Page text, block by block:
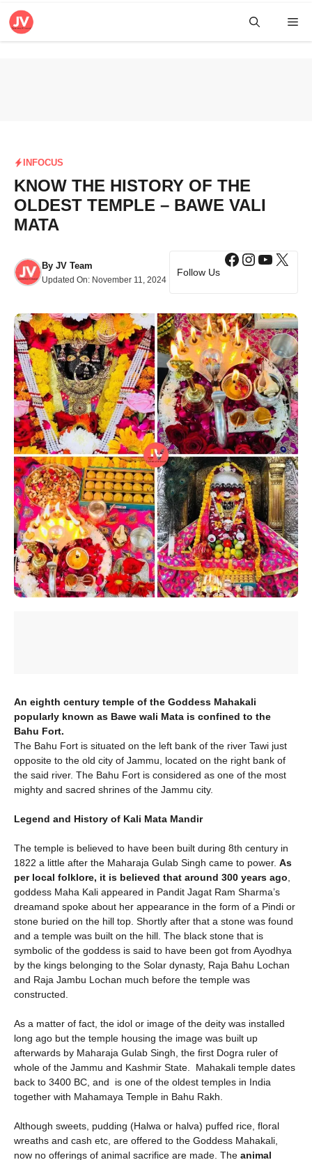
Skip
INFOCUS
KNOW THE HISTORY OF THE
OLDEST TEMPLE – BAWE VALI
MATA
By JV Team
Updated On: November 11, 2024
Follow Us
Facebook
X
An eighth century temple of the Goddess Mahakali
popularly known as Bawe wali Mata is confined to the
Bahu Fort.
The Bahu Fort is situated on the left bank of the river Tawi just
opposite to the old city of Jammu, located on the right bank of
the said river. The Bahu Fort is considered as one of the most
mighty and sacred shrines of the Jammu city.
Legend and History of Kali Mata Mandir
The temple is believed to have been built during 8th century in
1822 a little after the Maharaja Gulab Singh came to power. As
per local folklore, it is believed that around 300 years ago
goddess Maha Kali appeared in Pandit Jagat Ram Sharma’s
dreamand spoke about her appearance in the form of a Pindi or
stone buried on the hill top. Shortly after that a stone was found
and a temple was built on the hill. The black stone that is
symbolic of the goddess is said to have been got from Ayodhya
by the kings belonging to the Solar dynasty, Raja Bahu Lochan
and Raja Jambu Lochan much before the temple was
constructed.
As a matter of fact, the idol or image of the deity was installed
long ago but the temple housing the image was built up
afterwards by Maharaja Gulab Singh, the first Dogra ruler of
whole of the Jammu and Kashmir State. Mahakali temple dates
back to 3400 BC, and is one of the oldest temples in India
together with Mahamaya Temple in Bahu Rakh.
Although sweets, pudding (Halwa or halva) puffed rice, floral
wreaths and cash etc, are offered to the Goddess Mahakali,
now no offerings of animal sacrifice are made. The animal